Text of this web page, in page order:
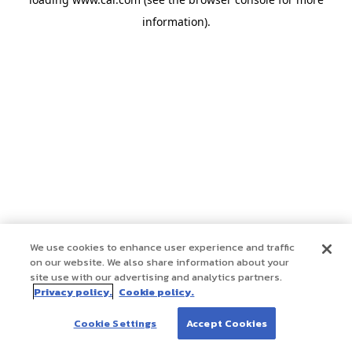
information).
We use cookies to enhance user experience and traffic
on our website. We also share information about your
site use with our advertising and analytics partners.
Privacy policy. Cookie policy.
Cookie Settings Accept Cookies